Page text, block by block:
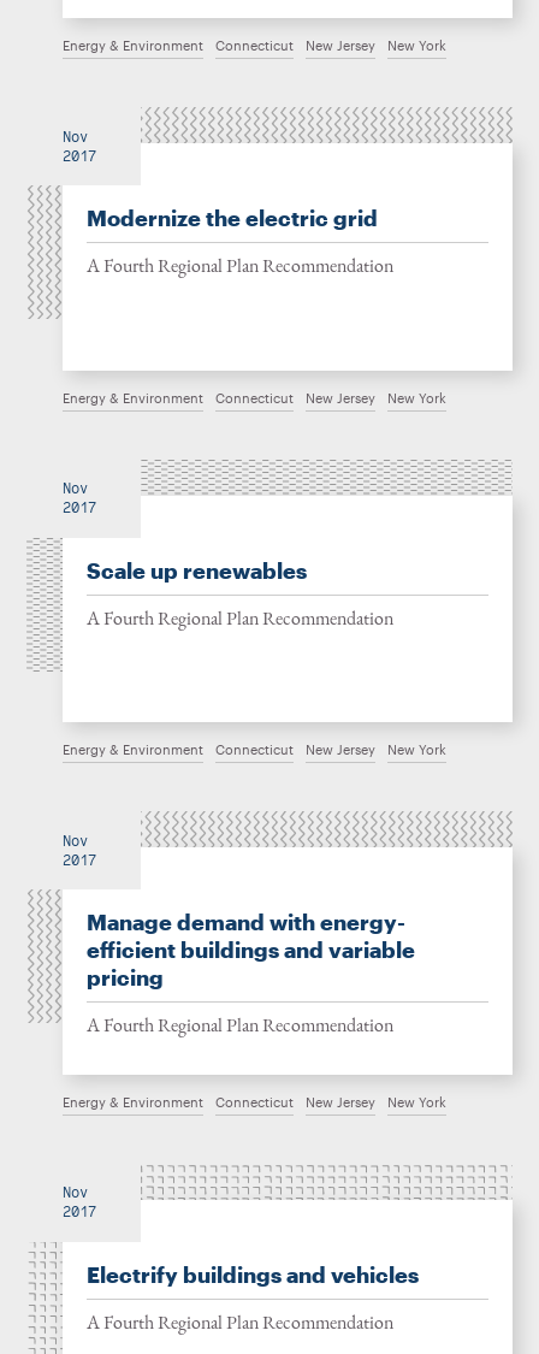
Energy & Environment Connecticut New Jersey New York
Nov
2017
Modernize the electric grid
A Fourth Regional Plan Recommendation
Energy & Environment Connecticut New Jersey New York
Nov
2017
Scale up renewables
A Fourth Regional Plan Recommendation
Energy & Environment Connecticut New Jersey New York
Nov
2017
Manage demand with energy-
efficient buildings and variable
pricing
A Fourth Regional Plan Recommendation
Energy & Environment Connecticut New Jersey New York
Nov
2017
Electrify buildings and vehicles
A Fourth Regional Plan Recommendation